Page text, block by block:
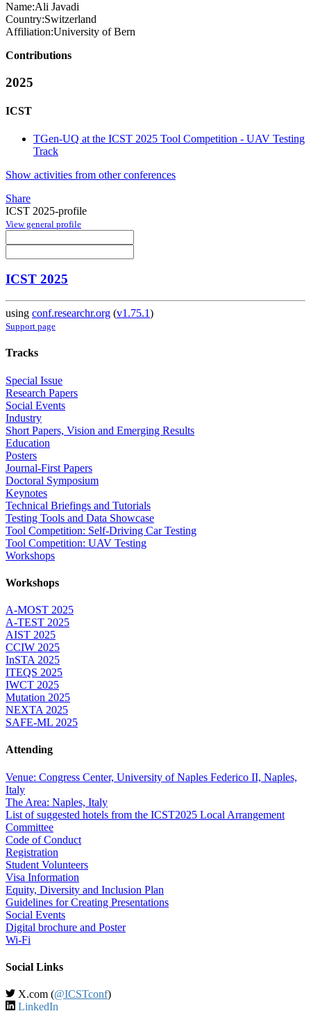
Name:Ali Javadi
Country:Switzerland
Affiliation:University of Bern
Contributions
2025
ICST
TGen-UQ at the ICST 2025 Tool Competition - UAV Testing
Track
Show activities from other conferences
Share
ICST 2025-profile
View general profile
ICST 2025
using conf.researchr.org (v1.75.1)
Support page
Tracks
Special Issue
Research Papers
Social Events
Industry
Short Papers, Vision and Emerging Results
Education
Posters
Journal-First Papers
Doctoral Symposium
Keynotes
Technical Briefings and Tutorials
Testing Tools and Data Showcase
Tool Competition: Self-Driving Car Testing
Tool Competition: UAV Testing
Workshops
Workshops
A-MOST 2025
A-TEST 2025
AIST 2025
CCIW 2025
InSTA 2025
ITEQS 2025
IWCT 2025
Mutation 2025
NEXTA 2025
SAFE-ML 2025
Attending
Venue: Congress Center, University of Naples Federico II, Naples,
Italy
The Area: Naples, Italy
List of suggested hotels from the ICST2025 Local Arrangement
Committee
Code of Conduct
Registration
Student Volunteers
Visa Information
Equity, Diversity and Inclusion Plan
Guidelines for Creating Presentations
Social Events
Digital brochure and Poster
Wi-Fi
Social Links
X.com (@ICSTconf)
LinkedIn